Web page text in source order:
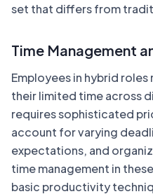
set that differs from
Time Management
Employees in hybrid
their limited time across
requires sophisticated
account for varying
expectations, and
time management in
basic productivity